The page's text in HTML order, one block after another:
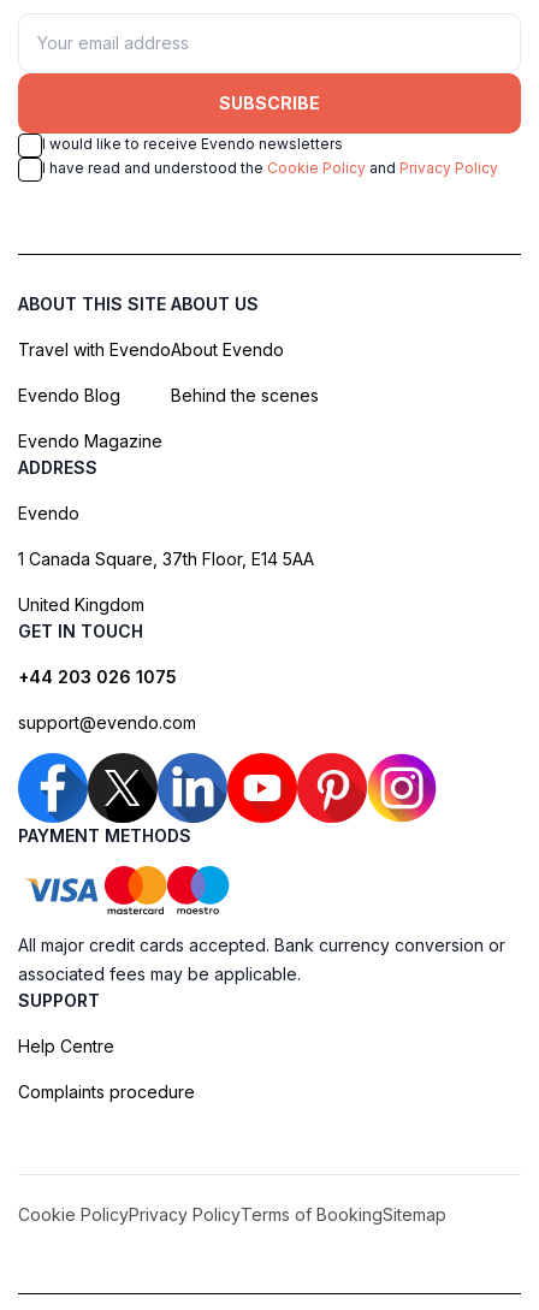
SUBSCRIBE
I would like to receive Evendo newsletters
I have read and understood the Cookie Policy and Privacy Policy
ABOUT THIS SITE
Travel with Evendo
Evendo Blog
Evendo Magazine
ABOUT US
About Evendo
Behind the scenes
ADDRESS
Evendo
1 Canada Square, 37th Floor, E14 5AA
United Kingdom
GET IN TOUCH
+44 203 026 1075
support@evendo.com
PAYMENT METHODS
All major credit cards accepted. Bank currency conversion or
associated fees may be applicable.
SUPPORT
Help Centre
Complaints procedure
Cookie PolicyPrivacy PolicyTerms of BookingSitemap